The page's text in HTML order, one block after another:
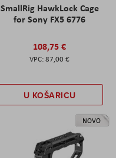
SmallRig HawkLock Cage
for Sony FX5 6776
108,75 €
87,00 €
U KOŠARICU
NOVO